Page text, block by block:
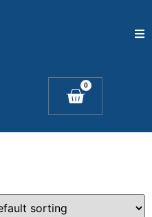
Catalogs
0